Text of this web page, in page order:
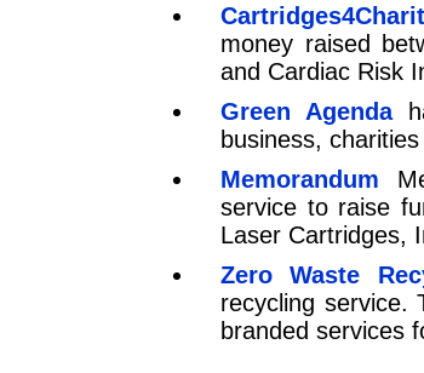
money raised
and Cardiac Risk
Green Agenda
business,
Memorandum
service to raise
Laser Cartridges,
Zero Waste
recycling service.
branded services